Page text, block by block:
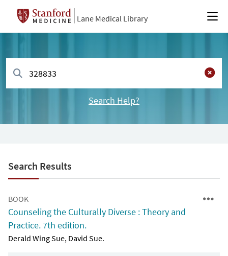
Lane Medical Library
Search Help?
Search Results
BOOK
Counseling the Culturally Diverse : Theory and
Practice. 7th edition.
Derald Wing Sue, David Sue.